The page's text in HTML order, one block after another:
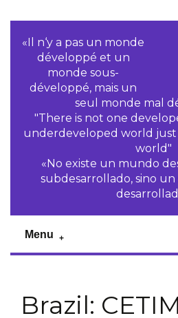
«Il n‘y a pas un monde
développé et un
monde sous-
développé, mais un
seul monde mal
"There is not one
underdeveloped world
world"
«No existe un mundo
subdesarrollado, sino un
Menu
Brazil: CETIM